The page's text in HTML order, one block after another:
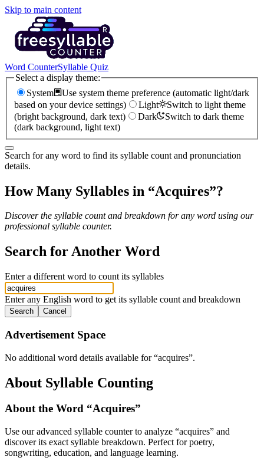
Skip to main content
Word CounterSyllable Quiz
Select a display theme:
System
Use system theme preference (automatic light/dark
based on your device settings)
Light
Switch to light theme
(bright background, dark text)
Dark
Switch to dark theme
(dark background, light text)
Search for any word to find its syllable count and pronunciation
details.
How Many Syllables in “Acquires”?
Discover the syllable count and breakdown for any word using our
professional syllable counter.
Search for Another Word
Enter a different word to count its syllables
Enter any English word to get its syllable count and breakdown
Search Cancel
Advertisement Space
No additional word details available for “acquires”.
About Syllable Counting
About the Word “Acquires”
Use our advanced syllable counter to analyze “acquires” and
discover its exact syllable breakdown. Perfect for poetry,
songwriting, education, and language learning.